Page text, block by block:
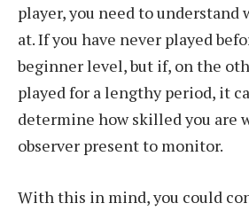
player, you need to understand
at. If you have never played
beginner level, but if, on the
played for a lengthy period, it
determine how skilled you are
observer present to monitor.
With this in mind, you could